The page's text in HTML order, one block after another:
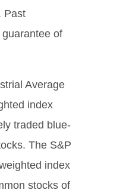
Past
of
Average
index
traded blue-
The S&P
index
stocks of